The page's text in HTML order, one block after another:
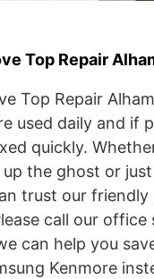
Top Repair
Top Repair
used daily and if
quickly.
the ghost or
trust our
call our
can help you
Kenmore